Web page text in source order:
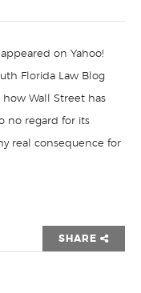
on Yahoo!
Florida Law Blog
Wall Street has
no regard for its
real consequence for
SHARE